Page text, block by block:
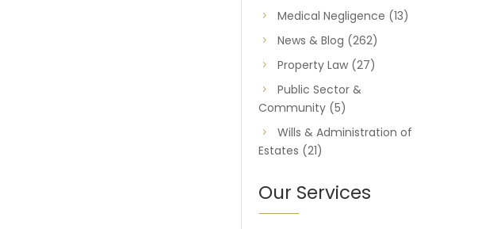
Medical Negligence (13)
News & Blog (262)
Property Law(27)
Public Sector &
Community(5)
Wills & Administration of
Estates (21)
Our Services